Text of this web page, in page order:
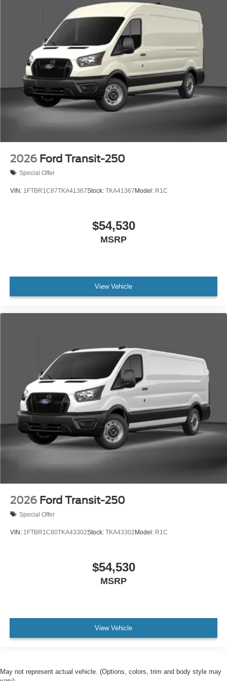
2026 Ford Transit-250
Special Offer
VIN: 1FTBR1C87TKA41367Stock: TKA41367Model: R1C
$54,530
MSRP
View Vehicle
2026 Ford Transit-250
Special Offer
VIN: 1FTBR1C80TKA43302Stock: TKA43302Model: R1C
$54,530
MSRP
View Vehicle
May not represent actual vehicle. (Options, colors, trim and body style may